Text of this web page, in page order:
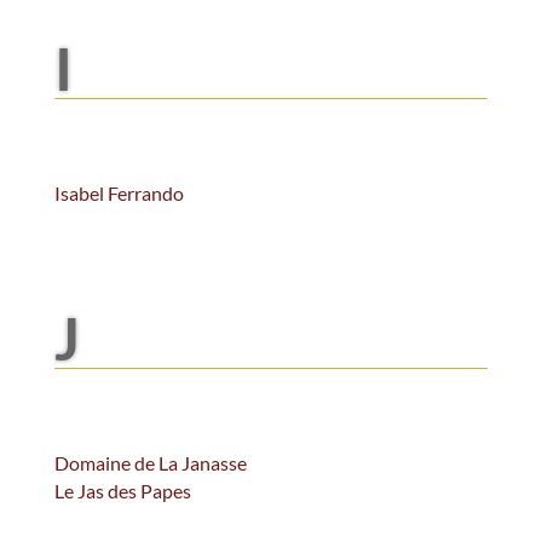
I
Isabel Ferrando
J
Domaine de La Janasse
Le Jas des Papes